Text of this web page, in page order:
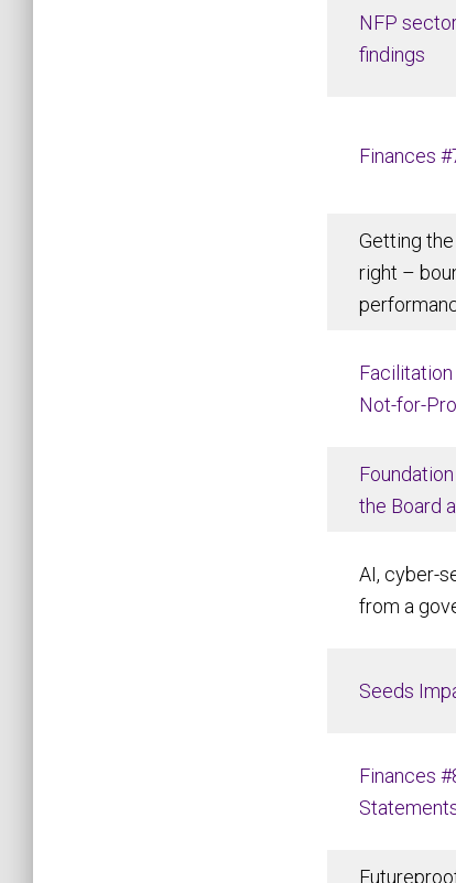
NFP
findings
Finances
Getting
right –
Not-for-
the Board
AI, cyber-
from a
Seeds
Finances